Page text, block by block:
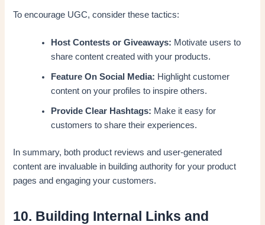
To encourage UGC, consider these tactics:
Host Contests or Giveaways: Motivate users to
share content created with your products.
Feature On Social Media: Highlight customer
content on your profiles to inspire others.
Provide Clear Hashtags: Make it easy for
customers to share their experiences.
In summary, both product reviews and user-generated
content are invaluable in building authority for your product
pages and engaging your customers.
10. Building Internal Links and